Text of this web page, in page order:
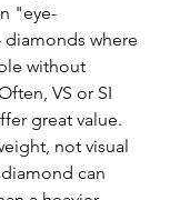
"eye-
diamonds where
without
VS or SI
great value.
not visual
can